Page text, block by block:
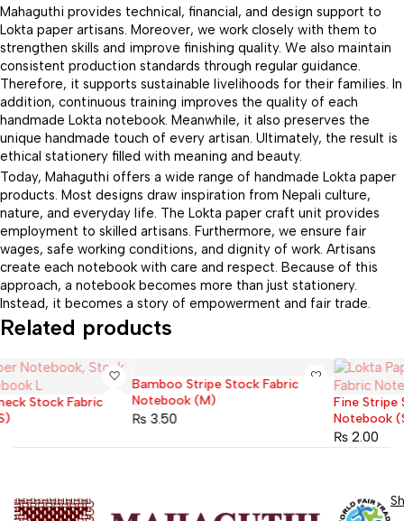
Mahaguthi provides technical, financial, and design support to
Lokta paper artisans. Moreover, we work closely with them to
strengthen skills and improve finishing quality. We also maintain
consistent production standards through regular guidance.
Therefore, it supports sustainable livelihoods for their families. In
addition, continuous training improves the quality of each
handmade Lokta notebook. Meanwhile, it also preserves the
unique handmade touch of every artisan. Ultimately, the result is
ethical stationery filled with meaning and beauty.
Today, Mahaguthi offers a wide range of handmade Lokta paper
products. Most designs draw inspiration from Nepali culture,
nature, and everyday life. The Lokta paper craft unit provides
employment to skilled artisans. Furthermore, we ensure fair
wages, safe working conditions, and dignity of work. Artisans
create each notebook with care and respect. Because of this
approach, a notebook becomes more than just stationery.
Instead, it becomes a story of empowerment and fair trade.
Related products
Sold out
Bamboo Stripe Stock Fabric
Notebook (M)
₨
Sold out
Fine Stripe Stock Fabric